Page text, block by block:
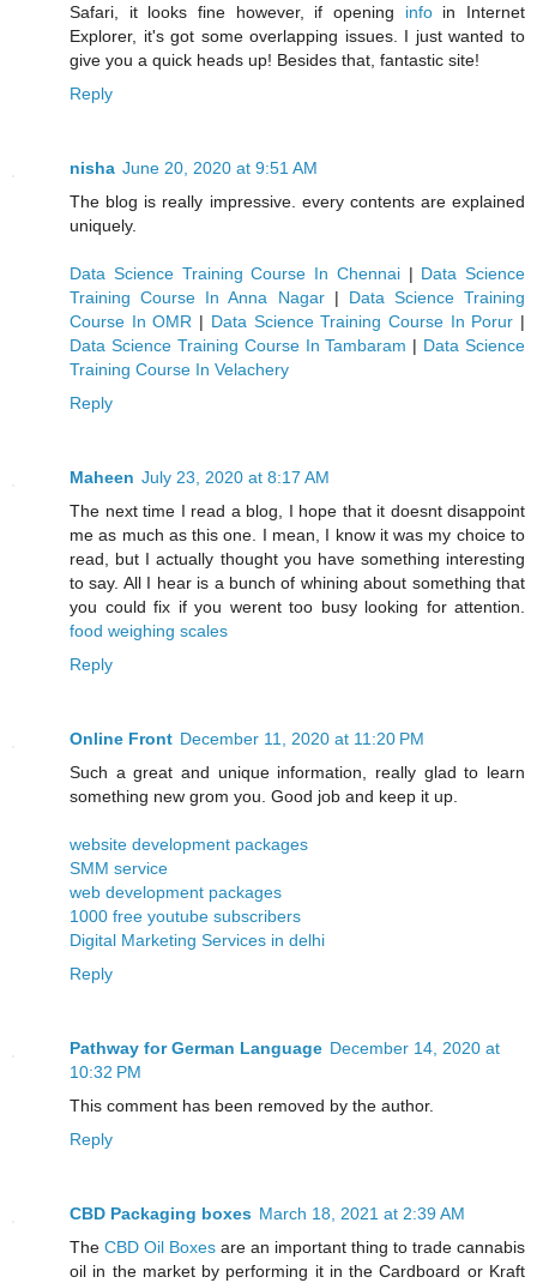
Safari, it looks fine however, if opening infoin Internet
Explorer, it's got some overlapping issues. I just wanted to
give you a quick heads up! Besides that, fantastic site!
Reply
nisha June 20, 2020 at 9:51 AM
The blog is really impressive. every contents are explained
uniquely.
Data Science Training Course In Chennai | Data Science
Training Course In Anna Nagar| Data Science Training
Course In OMR | Data Science Training Course In Porur |
Data Science Training Course In Tambaram | Data Science
Training Course In Velachery
Reply
Maheen July 23, 2020 at 8:17 AM
The next time I read a blog, I hope that it doesnt disappoint
me as much as this one. I mean, I know it was my choice to
read, but I actually thought you have something interesting
to say. All I hear is a bunch of whining about something that
you could fix if you werent too busy looking for attention.
food weighing scales
Reply
Online Front December 11, 2020 at 11:20 PM
Such a great and unique information, really glad to learn
something new grom you. Good job and keep it up.
website development packages
SMM service
web development packages
1000 free youtube subscribers
Digital Marketing Services in delhi
Reply
Pathway for German Language December 14, 2020 at
10:32 PM
This comment has been removed by the author.
Reply
CBD Packaging boxes March 18, 2021 at 2:39 AM
The CBD Oil Boxes are an important thing to trade cannabis
oil in the market by performing it in the Cardboard or Kraft